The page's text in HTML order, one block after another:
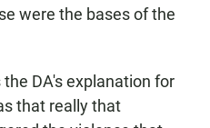
were the bases of the
DA's explanation for
that really that